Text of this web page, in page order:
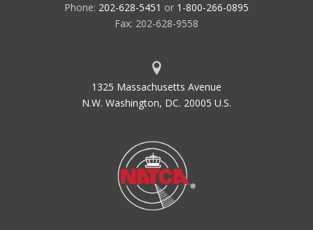
Phone: 202-628-5451 or 1-800-266-0895
Fax: 202-628-9558
1325 Massachusetts Avenue
N.W. Washington, DC. 20005 U.S.